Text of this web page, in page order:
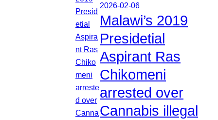
2026-02-06
Malawi’s 2019
Presidetial
Aspirant Ras
Chikomeni
arrested over
Cannabis illegal